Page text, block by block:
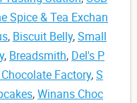
Spice & Tea Exchan
, Biscuit Belly,Small
, Breadsmith, Del's P
Factory,S
,Winans Choc